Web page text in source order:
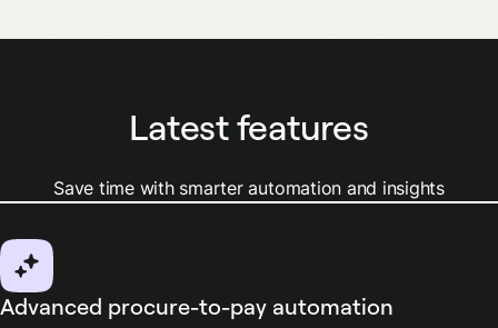
Latest features
Save time with smarter automation and insights
Advanced procure-to-pay automation